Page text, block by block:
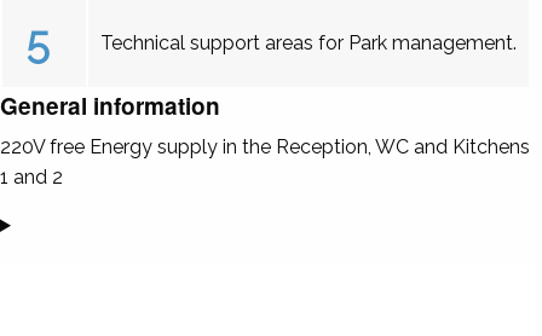
5 Technical support areas for Park management.
General information
220V free Energy supply in the Reception, WC and Kitchens
1 and 2